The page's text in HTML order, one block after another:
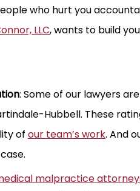
who hurt you
LLC, wants to build
: Some of our lawyers
Hubbell. These
of our team’s work. And
malpractice
that goes above and
they are working on.
CJ G.